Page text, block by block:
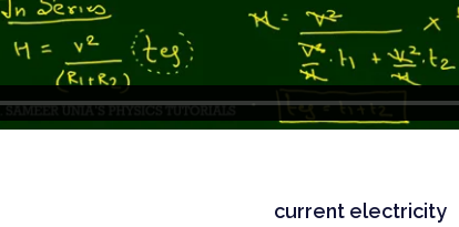
current electricity